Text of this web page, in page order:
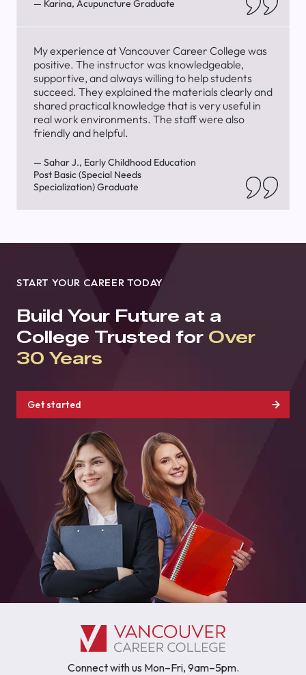
— Karina, Acupuncture Graduate
My experience at Vancouver Career College was
positive. The instructor was knowledgeable,
supportive, and always willing to help students
succeed. They explained the materials clearly and
shared practical knowledge that is very useful in
real work environments. The staff were also
friendly and helpful.
— Sahar J., Early Childhood Education
Post Basic (Special Needs
Specialization) Graduate
START YOUR CAREER TODAY
Build Your Future at a
College Trusted for Over
30 Years
Get started
Connect with us Mon–Fri, 9am–5pm.